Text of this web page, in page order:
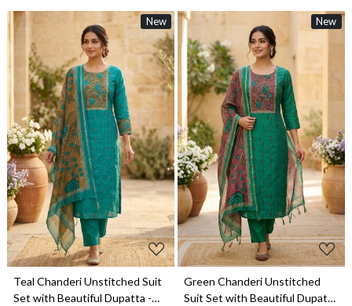
New
Loading...
Teal Chanderi Unstitched Suit
Set with Beautiful Dupatta -
New
Loading...
Green Chanderi Unstitched
Suit Set with Beautiful Dupatta